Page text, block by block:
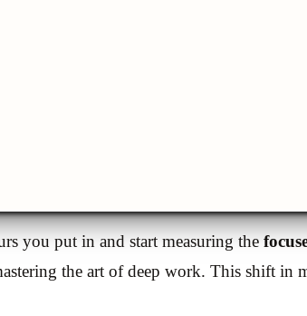
you put in and start measuring the
the art of deep work. This shift in